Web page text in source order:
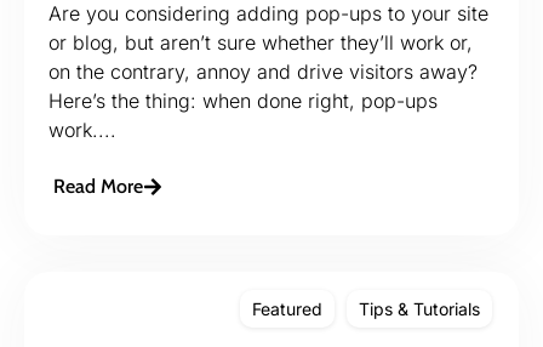
Are you considering adding pop-ups to your site
or blog, but aren’t sure whether they’ll work or,
on the contrary, annoy and drive visitors away?
Here’s the thing: when done right, pop-ups
work....
Read More
Featured Tips & Tutorials